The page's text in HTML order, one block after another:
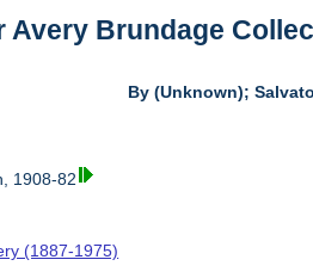
Avery Brundage
By (Unknown);
1908-82
(1887-1975)